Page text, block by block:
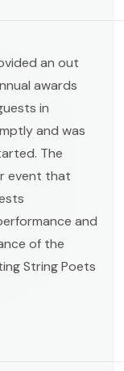
an out
awards
in
and was
The
event that
and
of the
String Poets